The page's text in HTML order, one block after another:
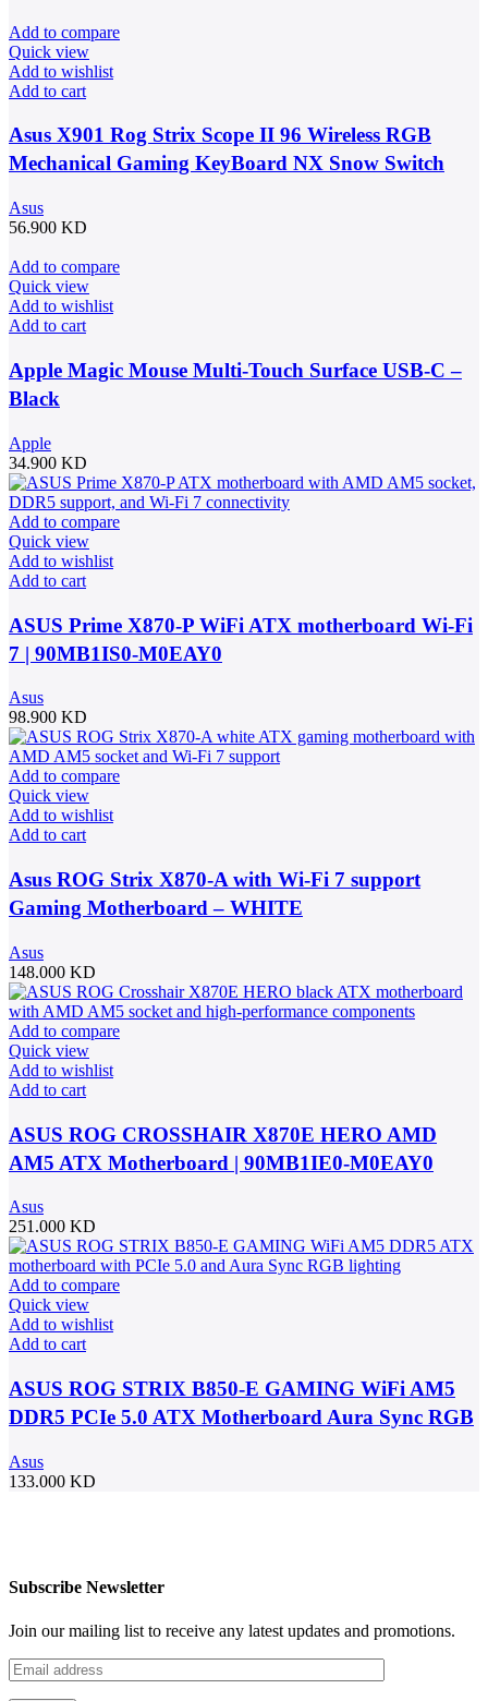
Add to compare
Quick view
Add to wishlist
Add to cart
Asus X901 Rog Strix Scope II 96 Wireless RGB
Mechanical Gaming KeyBoard NX Snow Switch
Asus
56.900 KD
Add to compare
Quick view
Add to wishlist
Add to cart
Apple Magic Mouse Multi-Touch Surface USB-C –
Black
Apple
34.900 KD
Add to compare
Quick view
Add to wishlist
Add to cart
ASUS Prime X870-P WiFi ATX motherboard Wi-Fi
7 | 90MB1IS0-M0EAY0
Asus
98.900 KD
Add to compare
Quick view
Add to wishlist
Add to cart
Asus ROG Strix X870-A with Wi-Fi 7 support
Gaming Motherboard – WHITE
Asus
148.000 KD
Add to compare
Quick view
Add to wishlist
Add to cart
ASUS ROG CROSSHAIR X870E HERO AMD
AM5 ATX Motherboard | 90MB1IE0-M0EAY0
Asus
251.000 KD
Add to compare
Quick view
Add to wishlist
Add to cart
ASUS ROG STRIX B850-E GAMING WiFi AM5
DDR5 PCIe 5.0 ATX Motherboard Aura Sync RGB
Asus
133.000 KD
Subscribe Newsletter
Join our mailing list to receive any latest updates and promotions.